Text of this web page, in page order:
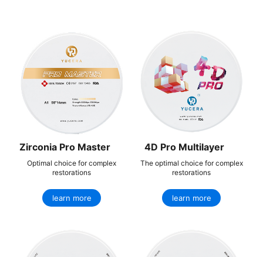
Zirconia Pro Master
Optimal choice for complex
restorations
learn more
4D Pro Multilayer
The optimal choice for complex
restorations
learn more